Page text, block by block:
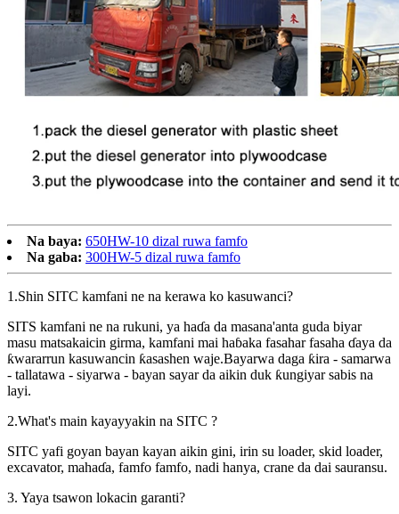
Na baya: 650HW-10 dizal ruwa famfo
Na gaba: 300HW-5 dizal ruwa famfo
1.Shin SITC kamfani ne na kerawa ko kasuwanci?
SITS kamfani ne na rukuni, ya haɗa da masana'anta guda biyar
masu matsakaicin girma, kamfani mai haɓaka fasahar fasaha ɗaya da
ƙwararrun kasuwancin ƙasashen waje.Bayarwa daga ƙira - samarwa
- tallatawa - siyarwa - bayan sayar da aikin duk ƙungiyar sabis na
layi.
2.What's main kayayyakin na SITC ?
SITC yafi goyan bayan kayan aikin gini, irin su loader, skid loader,
excavator, mahaɗa, famfo famfo, nadi hanya, crane da dai sauransu.
3. Yaya tsawon lokacin garanti?